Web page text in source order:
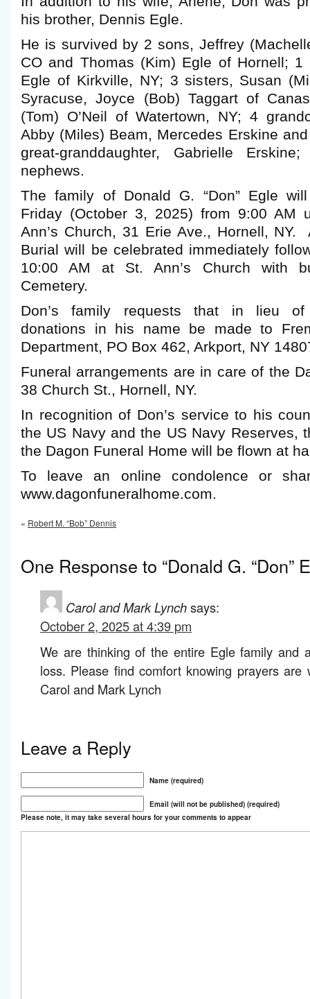
his brother, Dennis Egle.
He is survived by 2 sons, Jeffrey
CO and Thomas (Kim) Egle of Hornell; 1
Egle of Kirkville, NY; 3 sisters, Susan
Syracuse, Joyce (Bob) Taggart of
(Tom) O’Neil of Watertown, NY; 4
Abby (Miles) Beam, Mercedes Erskine
great-granddaughter, Gabrielle
nephews.
The family of Donald G. “Don” Egle
Friday (October 3, 2025) from 9:00 AM
Ann’s Church, 31 Erie Ave., Hornell,
Burial will be celebrated immediately
10:00 AM at St. Ann’s Church with
Cemetery.
Don’s family requests that in lieu of
donations in his name be made to
Department, PO Box 462, Arkport, NY
Funeral arrangements are in care of the
38 Church St., Hornell, NY.
In recognition of Don’s service to his
the US Navy and the US Navy Reserves,
the Dagon Funeral Home will be flown at
To leave an online condolence or
www.dagonfuneralhome.com.
« Robert M. “Bob” Dennis
One Response to “Donald G. “Don”
Carol and Mark Lynchsays:
October 2, 2025 at 4:39 pm
We are thinking of the entire Egle family and
loss. Please find comfort knowing prayers
Carol and Mark Lynch
Leave a Reply
Name (required)
Email (will not be published) (required)
Please note, it may take several hours for your comments to appear